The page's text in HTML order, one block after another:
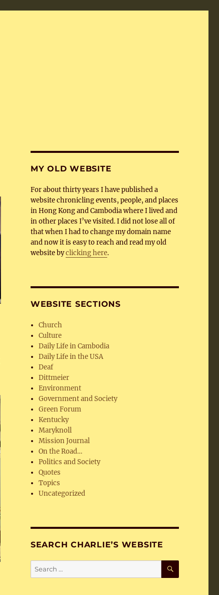
MY OLD WEBSITE
For about thirty years I have published a
website chronicling events, people, and places
in Hong Kong and Cambodia where I lived and
in other places I’ve visited. I did not lose all of
that when I had to change my domain name
and now it is easy to reach and read my old
website byclicking here.
WEBSITE SECTIONS
Church
Culture
Daily Life in Cambodia
Daily Life in the USA
Deaf
Dittmeier
Environment
Government and Society
Green Forum
Kentucky
Maryknoll
Mission Journal
On the Road…
Politics and Society
Quotes
Topics
Uncategorized
SEARCH CHARLIE’S WEBSITE
Search
for:
SEARCH